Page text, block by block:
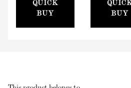
(100mm)
QUICK
BUY
BUY